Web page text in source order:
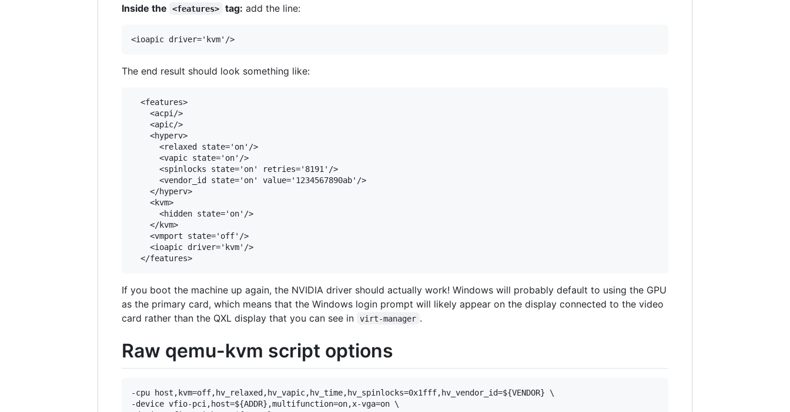
Inside the <features> tag: add the line:
The end result should look something like:
  <features>
    <acpi/>
    <apic/>
    <hyperv>
      <relaxed state='on'/>
      <vapic state='on'/>
      <spinlocks state='on' retries='8191'/>
      <vendor_id state='on' value='1234567890ab'/>
    </hyperv>
    <kvm>
      <hidden state='on'/>
    </kvm>
    <vmport state='off'/>
    <ioapic driver='kvm'/>
If you boot the machine up again, the NVIDIA driver should actually work! Windows will probably default to using the GPU
as the primary card, which means that the Windows login prompt will likely appear on the display connected to the video
card rather than the QXL display that you can see in
virt-manager .
Raw qemu-kvm script options
-cpu host,kvm=off,hv_relaxed,hv_vapic,hv_time,hv_spinlocks=0x1fff,hv_vendor_id=${VENDOR} \
-device vfio-pci,host=${ADDR},multifunction=on,x-vga=on \